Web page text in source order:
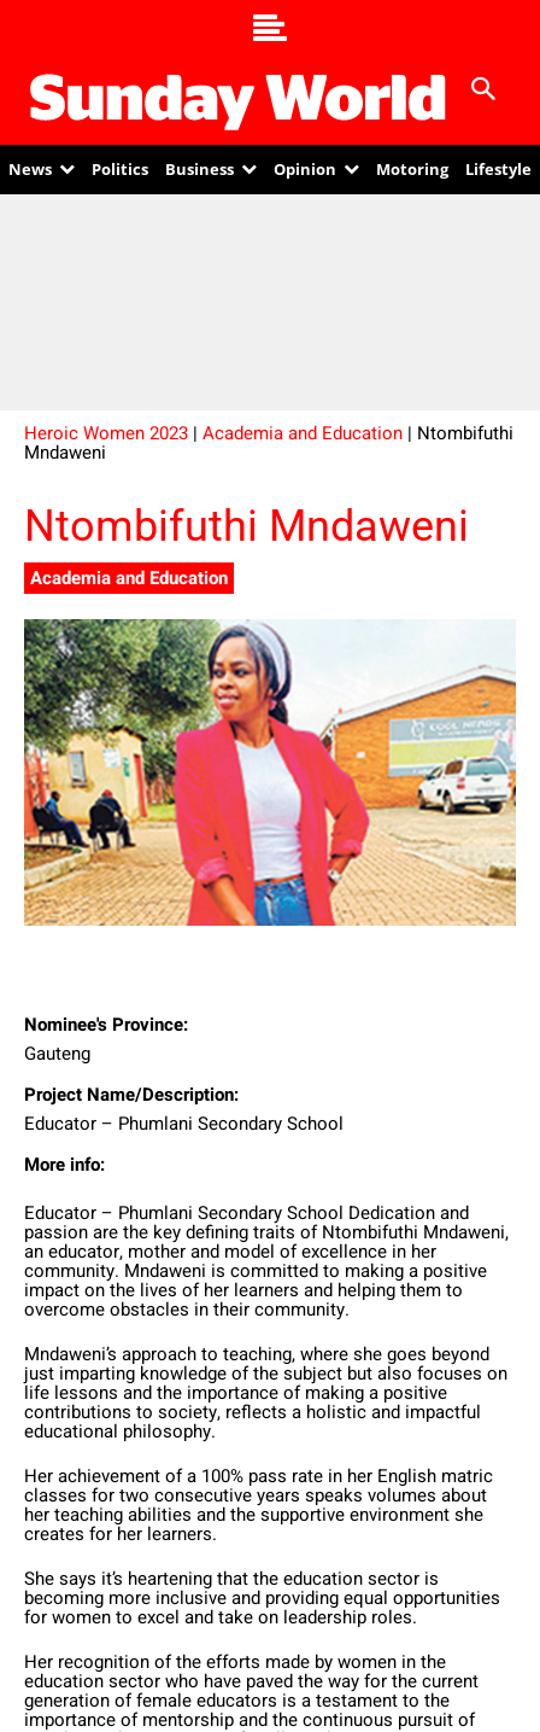
News Politics Business Opinion Motoring Lifestyle
Heroic Women 2023 | Academia and Education | Ntombifuthi
Mndaweni
Ntombifuthi Mndaweni
Academia and Education
Nominee's Province:
Gauteng
Project Name/Description:
Educator – Phumlani Secondary School
More info:
Educator – Phumlani Secondary School Dedication and
passion are the key defining traits of Ntombifuthi Mndaweni,
an educator, mother and model of excellence in her
community. Mndaweni is committed to making a positive
impact on the lives of her learners and helping them to
overcome obstacles in their community.
Mndaweni’s approach to teaching, where she goes beyond
just imparting knowledge of the subject but also focuses on
life lessons and the importance of making a positive
contributions to society, reflects a holistic and impactful
educational philosophy.
Her achievement of a 100% pass rate in her English matric
classes for two consecutive years speaks volumes about
her teaching abilities and the supportive environment she
creates for her learners.
She says it’s heartening that the education sector is
becoming more inclusive and providing equal opportunities
for women to excel and take on leadership roles.
Her recognition of the efforts made by women in the
education sector who have paved the way for the current
generation of female educators is a testament to the
importance of mentorship and the continuous pursuit of